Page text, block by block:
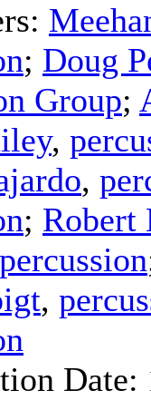
; Doug
Group;
,
,
; Robert
percussion
,
Date: